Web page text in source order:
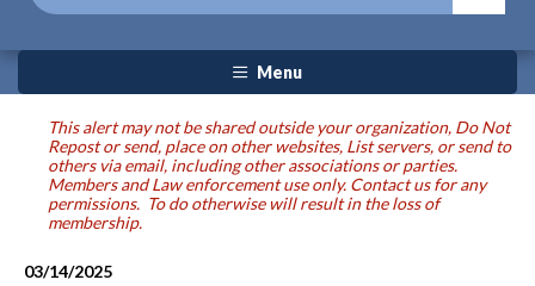
Menu
This alert may not be shared outside your organization, Do Not
Repost or send, place on other websites, List servers, or send to
others via email, including other associations or parties.
Members and Law enforcement use only. Contact us for any
permissions. To do otherwise will result in the loss of
membership.
03/14/2025